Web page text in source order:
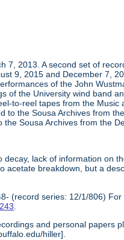
2013. A second set of
9, 2015 and December 7,
of the John
of the University wind band
to-reel tapes from the
to the Sousa Archives from
Sousa Archives from the
lack of information on
acetate breakdown, but a
(record series: 12/1/806)
and personal papers
hiller].